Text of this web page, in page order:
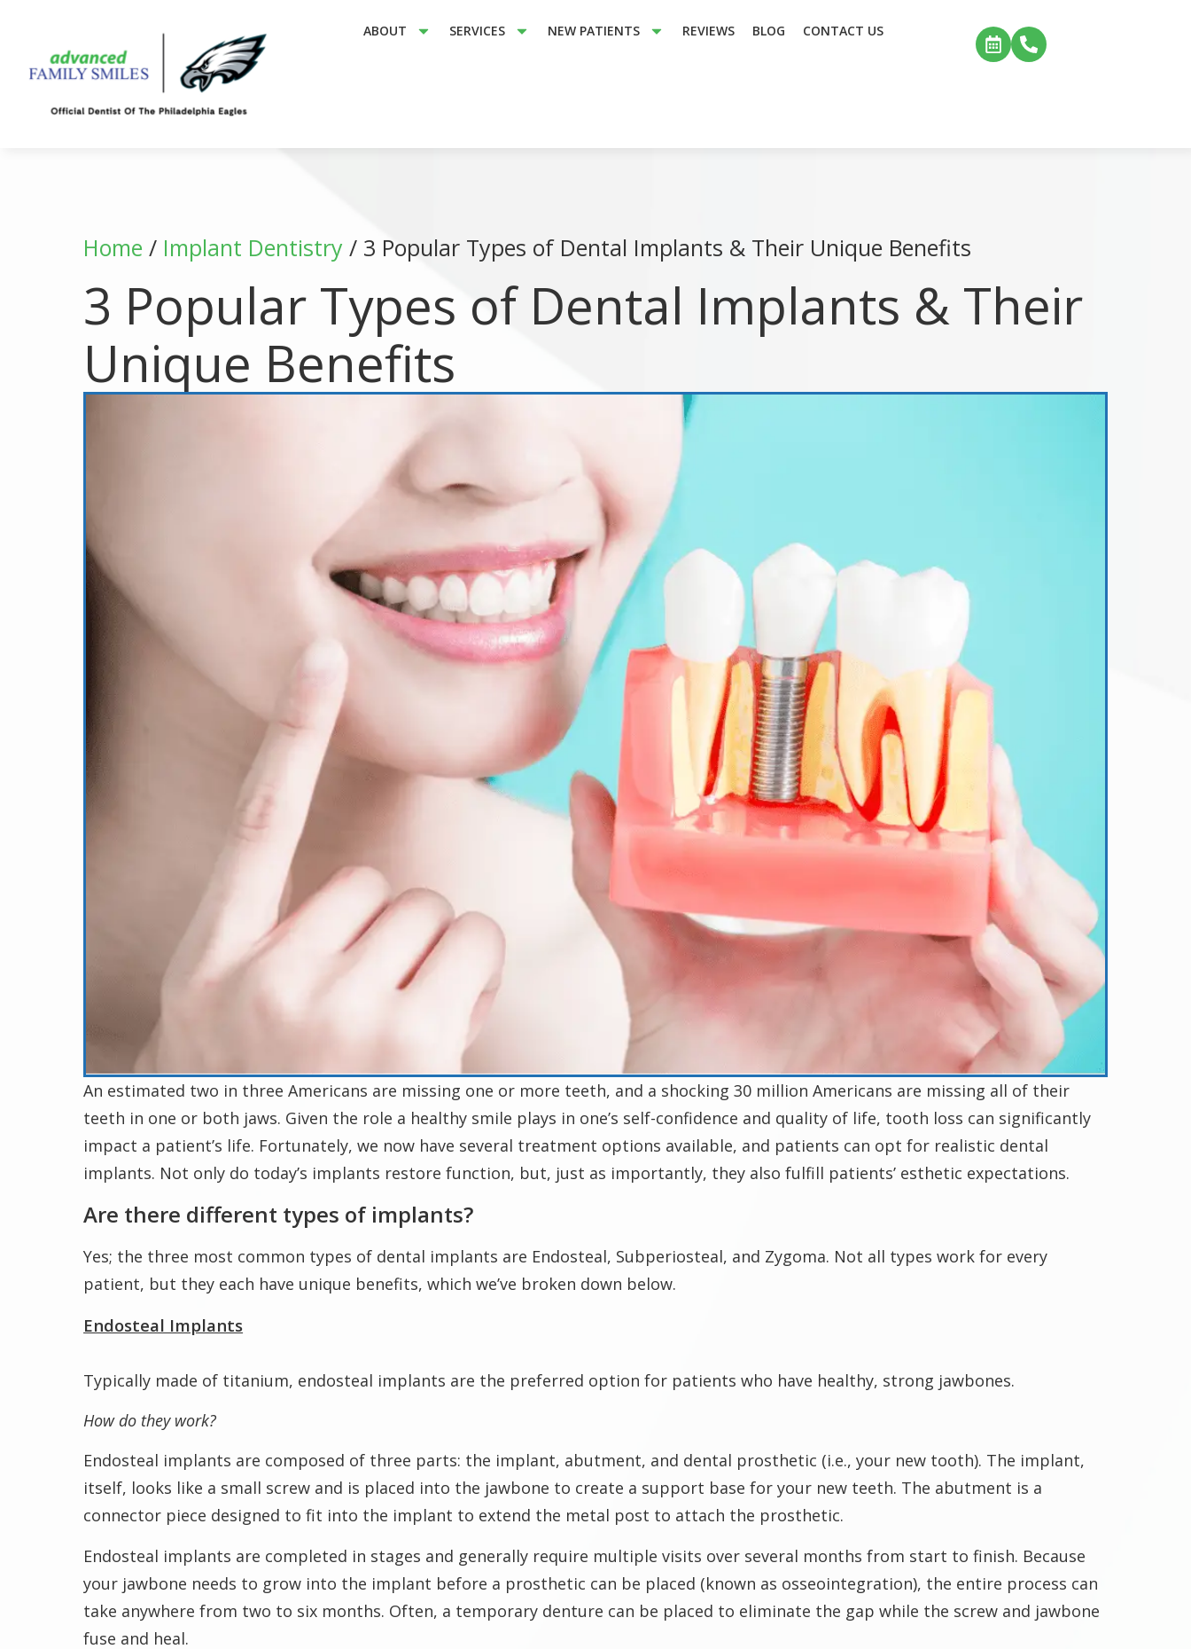
ABOUT SERVICES NEW PATIENTS REVIEWS BLOG CONTACT US
Home / Implant Dentistry / 3 Popular Types of Dental Implants & Their Unique Benefits
3 Popular Types of Dental Implants & Their
Unique Benefits
An estimated two in three Americans are missing one or more teeth, and a shocking 30 million Americans are missing all of their
teeth in one or both jaws. Given the role a healthy smile plays in one’s self-confidence and quality of life, tooth loss can significantly
impact a patient’s life. Fortunately, we now have several treatment options available, and patients can opt for realistic dental
implants. Not only do today’s implants restore function, but, just as importantly, they also fulfill patients’ esthetic expectations.
Are there different types of implants?
Yes; the three most common types of dental implants are Endosteal, Subperiosteal, and Zygoma. Not all types work for every
patient, but they each have unique benefits, which we’ve broken down below.
Endosteal Implants
Typically made of titanium, endosteal implants are the preferred option for patients who have healthy, strong jawbones.
How do they work?
Endosteal implants are composed of three parts: the implant, abutment, and dental prosthetic (i.e., your new tooth). The implant,
itself, looks like a small screw and is placed into the jawbone to create a support base for your new teeth. The abutment is a
connector piece designed to fit into the implant to extend the metal post to attach the prosthetic.
Endosteal implants are completed in stages and generally require multiple visits over several months from start to finish. Because
your jawbone needs to grow into the implant before a prosthetic can be placed (known as osseointegration), the entire process can
take anywhere from two to six months. Often, a temporary denture can be placed to eliminate the gap while the screw and jawbone
fuse and heal.